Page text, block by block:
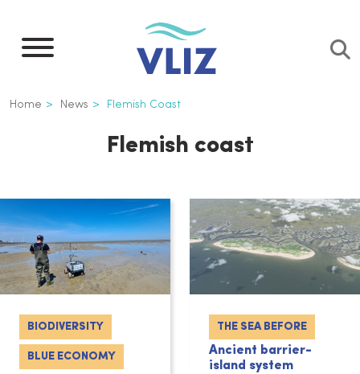
main
Breadcrumb
Home News Flemish Coast
Flemish coast
BIODIVERSITY
BLUE ECONOMY
THE SEA BEFORE
Ancient barrier-
island system